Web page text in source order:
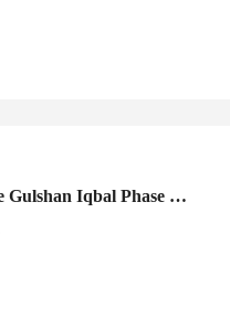
Double Story House for Sale Gulshan Iqbal Phase 1 Khanpur